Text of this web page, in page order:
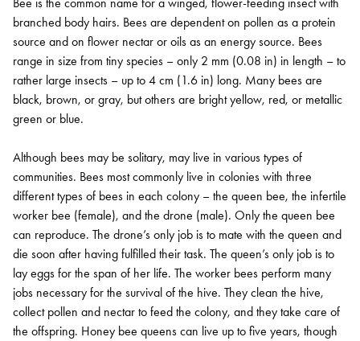
branched body hairs. Bees are dependent on pollen as a protein
source and on flower nectar or oils as an energy source. Bees
range in size from tiny species – only 2 mm (0.08 in) in length – to
rather large insects – up to 4 cm (1.6 in) long. Many bees are
black, brown, or gray, but others are bright yellow, red, or metallic
green or blue.
Although bees may be solitary, may live in various types of
communities. Bees most commonly live in colonies with three
different types of bees in each colony – the queen bee, the infertile
worker bee (female), and the drone (male). Only the queen bee
can reproduce. The drone’s only job is to mate with the queen and
die soon after having fulfilled their task. The queen’s only job is to
lay eggs for the span of her life. The worker bees perform many
jobs necessary for the survival of the hive. They clean the hive,
collect pollen and nectar to feed the colony, and they take care of
the offspring. Honey bee queens can live up to five years, though